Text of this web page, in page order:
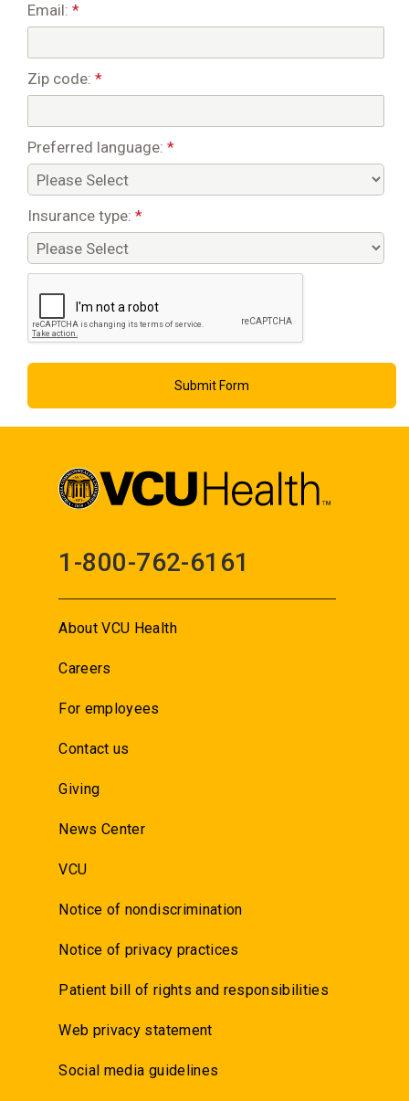
Email: *
Zip code: *
Preferred language: *
Insurance type: *
1-800-762-6161
About VCU Health
Careers
For employees
Contact us
Giving
News Center
VCU
Notice of nondiscrimination
Notice of privacy practices
Patient bill of rights and responsibilities
Web privacy statement
Social media guidelines